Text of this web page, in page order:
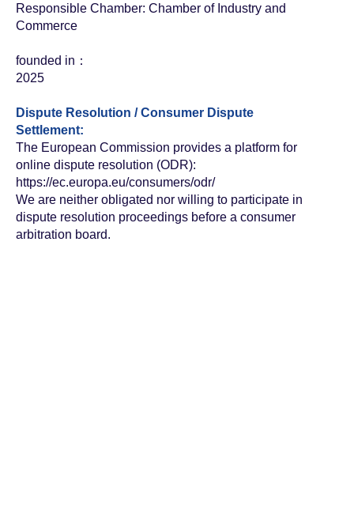
Responsible Chamber: Chamber of Industry and
Commerce
founded in：
2025
Dispute Resolution / Consumer Dispute
Settlement:
The European Commission provides a platform for
online dispute resolution (ODR):
https://ec.europa.eu/consumers/odr/
We are neither obligated nor willing to participate in
dispute resolution proceedings before a consumer
arbitration board.